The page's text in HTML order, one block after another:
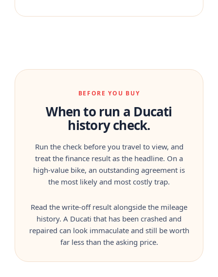
BEFORE YOU BUY
When to run a Ducati
history check.
Run the check before you travel to view, and
treat the finance result as the headline. On a
high-value bike, an outstanding agreement is
the most likely and most costly trap.
Read the write-off result alongside the mileage
history. A Ducati that has been crashed and
repaired can look immaculate and still be worth
far less than the asking price.